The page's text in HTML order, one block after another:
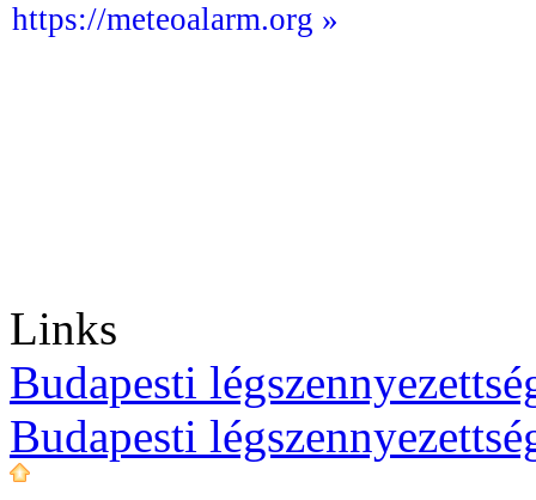
https://meteoalarm.org »
Links
Budapesti
Budapesti